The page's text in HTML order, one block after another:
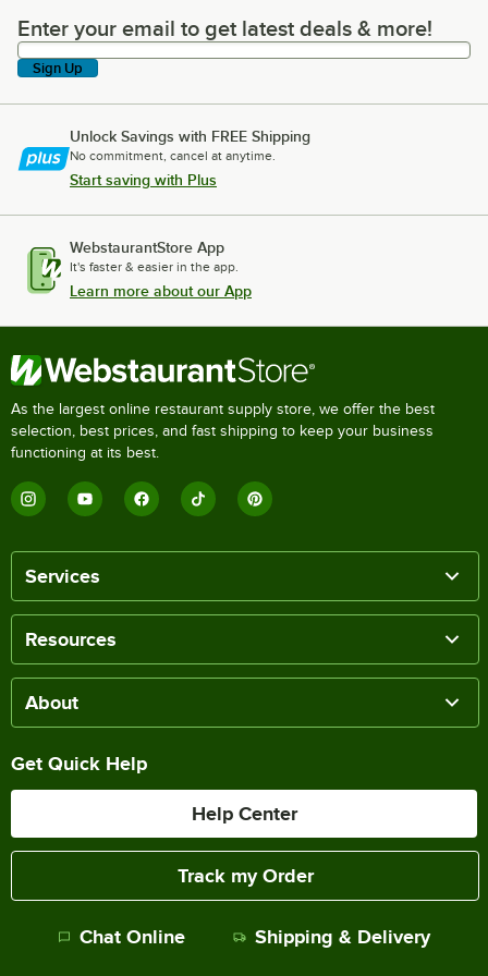
Enter your email to get latest deals & more!
Enter your email to get latest deals & more!
Sign Up
Unlock Savings with FREE Shipping
No commitment, cancel at anytime.
Start saving with Plus
WebstaurantStore App
It's faster & easier in the app.
Learn more about our App
As the largest online restaurant supply store, we offer the best
selection, best prices, and fast shipping to keep your business
functioning at its best.
Services
Resources
About
Get Quick Help
Help Center
Track my Order
Chat Online Shipping & Delivery